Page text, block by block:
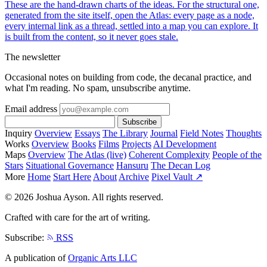
These are the hand-drawn charts of the ideas. For the structural one,
generated from the site itself, open the Atlas: every page as a node,
every internal link as a thread, settled into a map you can explore. It
is built from the content, so it never goes stale.
The newsletter
Occasional notes on building from code, the decanal practice, and
what I'm reading. No spam, unsubscribe anytime.
Email address
Subscribe
Inquiry Overview Essays The Library Journal Field Notes Thoughts
Works Overview Books Films Projects AI Development
Maps Overview The Atlas (live) Coherent Complexity People of the
Stars Situational Governance Hansuru The Decan Log
More Home Start Here About Archive Pixel Vault ↗
© 2026 Joshua Ayson. All rights reserved.
Crafted with care for the art of writing.
Subscribe:
RSS
A publication ofOrganic Arts LLC